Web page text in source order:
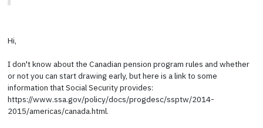
Hi,
I don't know about the Canadian pension program rules and whether
or not you can start drawing early, but here is a link to some
information that Social Security provides:
https://www.ssa.gov/policy/docs/progdesc/ssptw/2014-
2015/americas/canada.html.